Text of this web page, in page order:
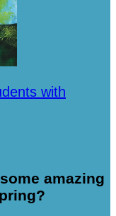
with
amazing